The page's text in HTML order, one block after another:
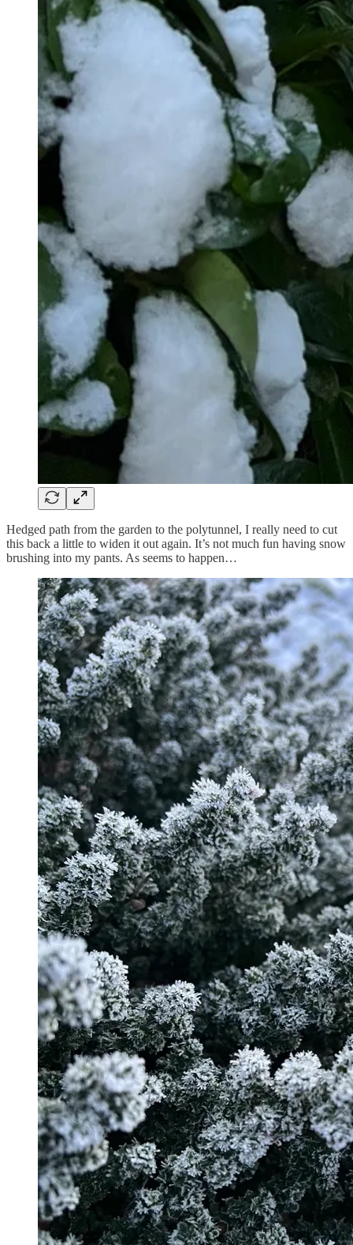
Hedged path from the garden to the polytunnel, I really need to cut
this back a little to widen it out again. It’s not much fun having snow
brushing into my pants. As seems to happen…